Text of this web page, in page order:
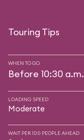
Touring Tips
WHEN TO GO
Before 10:30
LOADING SPEED
Moderate
WAIT PER 100 PEOPLE AHEAD